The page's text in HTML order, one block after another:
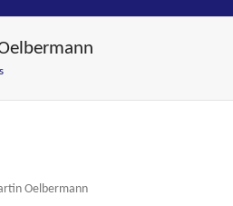
Oelbermann